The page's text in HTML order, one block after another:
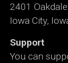
2401
Iowa City,
Support
You can